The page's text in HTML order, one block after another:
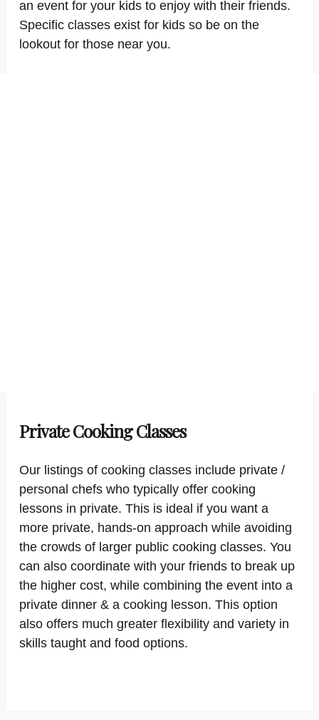
an event for your kids to enjoy with their friends.
Specific classes exist for kids so be on the
lookout for those near you.
Private Cooking Classes
Our listings of cooking classes include private /
personal chefs who typically offer cooking
lessons in private. This is ideal if you want a
more private, hands-on approach while avoiding
the crowds of larger public cooking classes. You
can also coordinate with your friends to break up
the higher cost, while combining the event into a
private dinner & a cooking lesson. This option
also offers much greater flexibility and variety in
skills taught and food options.